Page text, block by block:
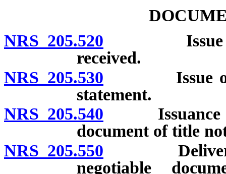
NRS 205.520 Issue of
received.
NRS 205.530 Issue of
statement.
NRS 205.540 Issuance of
document of title
NRS 205.550 Delivery of
negotiable